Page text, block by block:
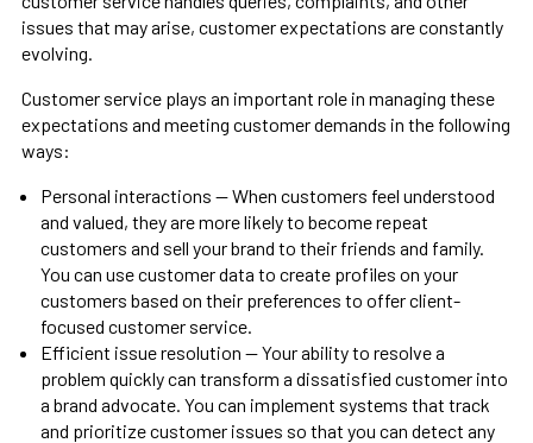
issues that may arise, customer expectations are constantly
evolving.
Customer service plays an important role in managing these
expectations and meeting customer demands in the following
ways:
Personal interactions — When customers feel understood
and valued, they are more likely to become repeat
customers and sell your brand to their friends and family.
You can use customer data to create profiles on your
customers based on their preferences to offer client-
focused customer service.
Efficient issue resolution — Your ability to resolve a
problem quickly can transform a dissatisfied customer into
a brand advocate. You can implement systems that track
and prioritize customer issues so that you can detect any